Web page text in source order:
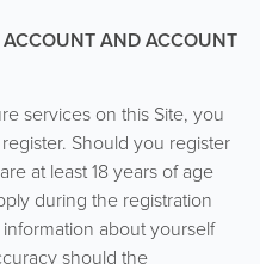
ACCOUNT AND ACCOUNT
services on this Site, you
Should you register
at least 18 years of age
during the registration
about yourself
should the